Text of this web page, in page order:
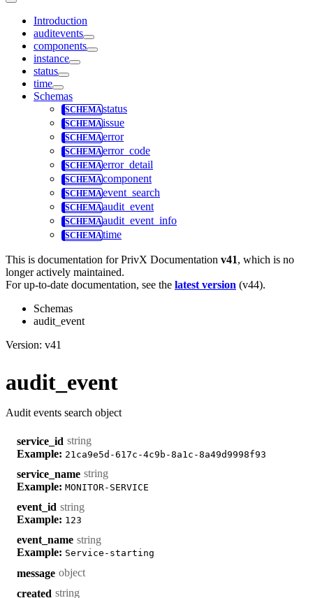
Introduction
auditevents
components
instance
status
time
Schemas
status
issue
error
error_code
error_detail
component
event_search
audit_event
audit_event_info
time
This is documentation forPrivX Documentation v41, which is no
longer actively maintained.
For up-to-date documentation, see the latest version (v44).
Schemas
audit_event
Version: v41
audit_event
Audit events search object
service_id string
Example: 21ca9e5d-617c-4c9b-8a1c-8a49d9998f93
service_name string
Example: MONITOR-SERVICE
event_id string
Example: 123
event_name string
Example: Service-starting
message object
created string